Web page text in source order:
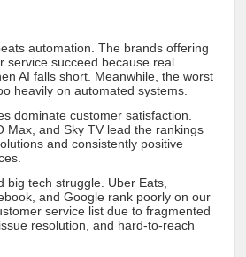
automation. The brands offering
service succeed because real
AI falls short. Meanwhile, the worst
heavily on automated systems.
dominate customer satisfaction.
Max, and Sky TV lead the rankings
and consistently positive
big tech struggle. Uber Eats,
and Google rank poorly on our
service list due to fragmented
resolution, and hard-to-reach